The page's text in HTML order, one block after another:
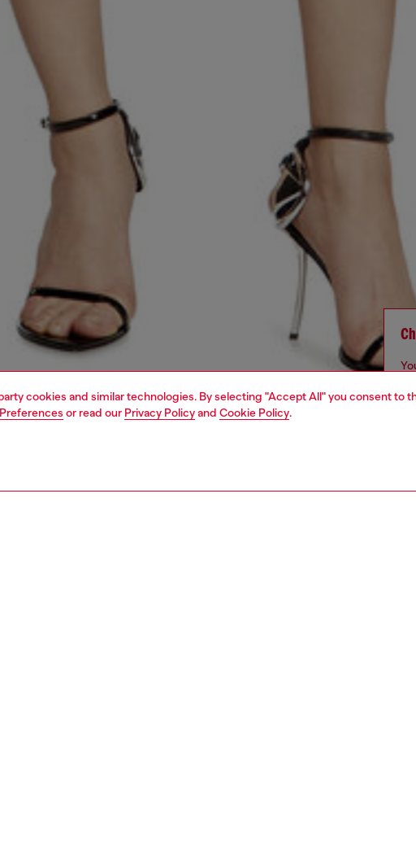
cookies and similar technologies. By selecting "Accept All" you consent to
or read our Privacy Policyand Cookie Policy.